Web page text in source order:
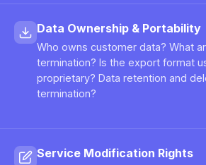
Data Ownership & Portability
Who owns customer data? What
termination? Is the export format
proprietary? Data retention and
termination?
Service Modification Rights